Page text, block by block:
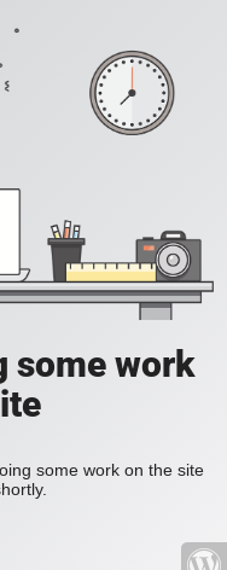
some work
some work on the site